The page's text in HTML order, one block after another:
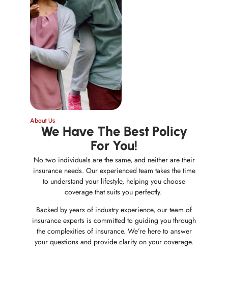
About Us
We Have The Best Policy
For You!
No two individuals are the same, and neither are their
insurance needs. Our experienced team takes the time
to understand your lifestyle, helping you choose
coverage that suits you perfectly.
Backed by years of industry experience, our team of
insurance experts is committed to guiding you through
the complexities of insurance. We’re here to answer
your questions and provide clarity on your coverage.